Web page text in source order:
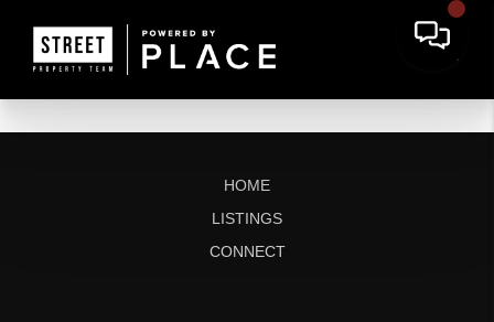
HOME
LISTINGS
CONNECT